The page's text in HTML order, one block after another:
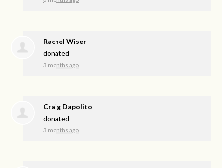
Rachel Wiser
donated
3 months ago
Craig Dapolito
donated
3 months ago